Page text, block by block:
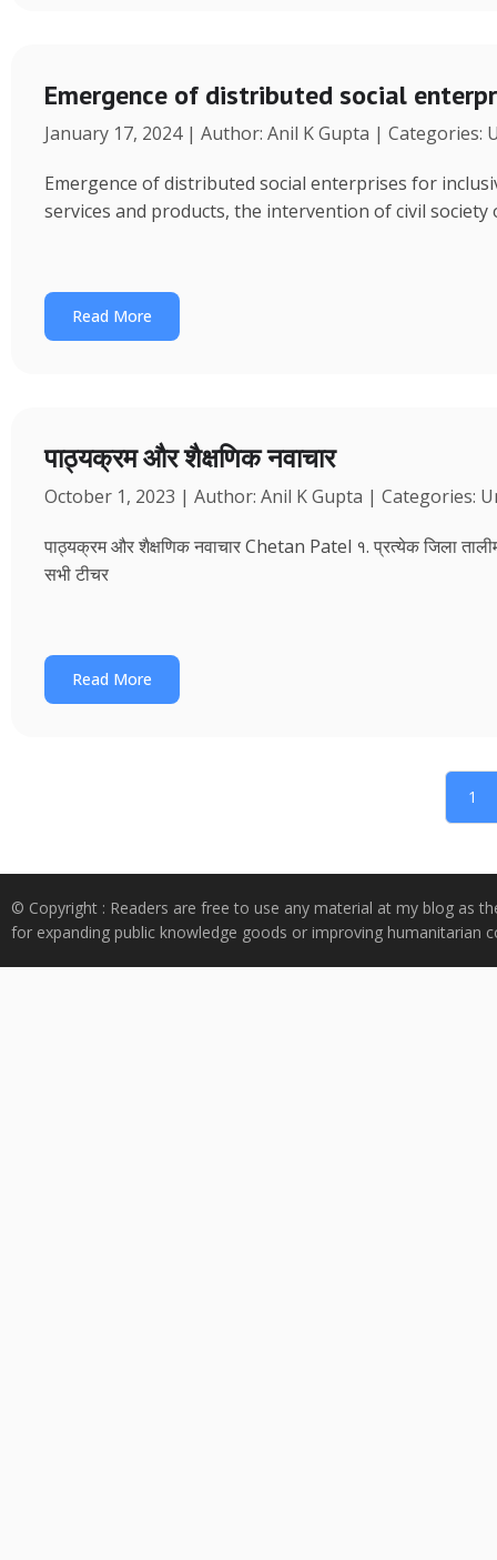
Emergence of distributed social
January 17, 2024 | Author: Anil K Gupta | Categories:
Emergence of distributed social enterprises for
services and products, the intervention of civil
Read More
पाठ्यक्रम और शैक्षणिक नवाचार
October 1, 2023 | Author: Anil K Gupta | Categories:
पाठ्यक्रम और शैक्षणिक नवाचार Chetan Patel १. प्रत्येक जिला तालीम
सभी टीचर
Read More
1
© Copyright : Readers are free to use any material at my blog as
for expanding public knowledge goods or improving humanitarian